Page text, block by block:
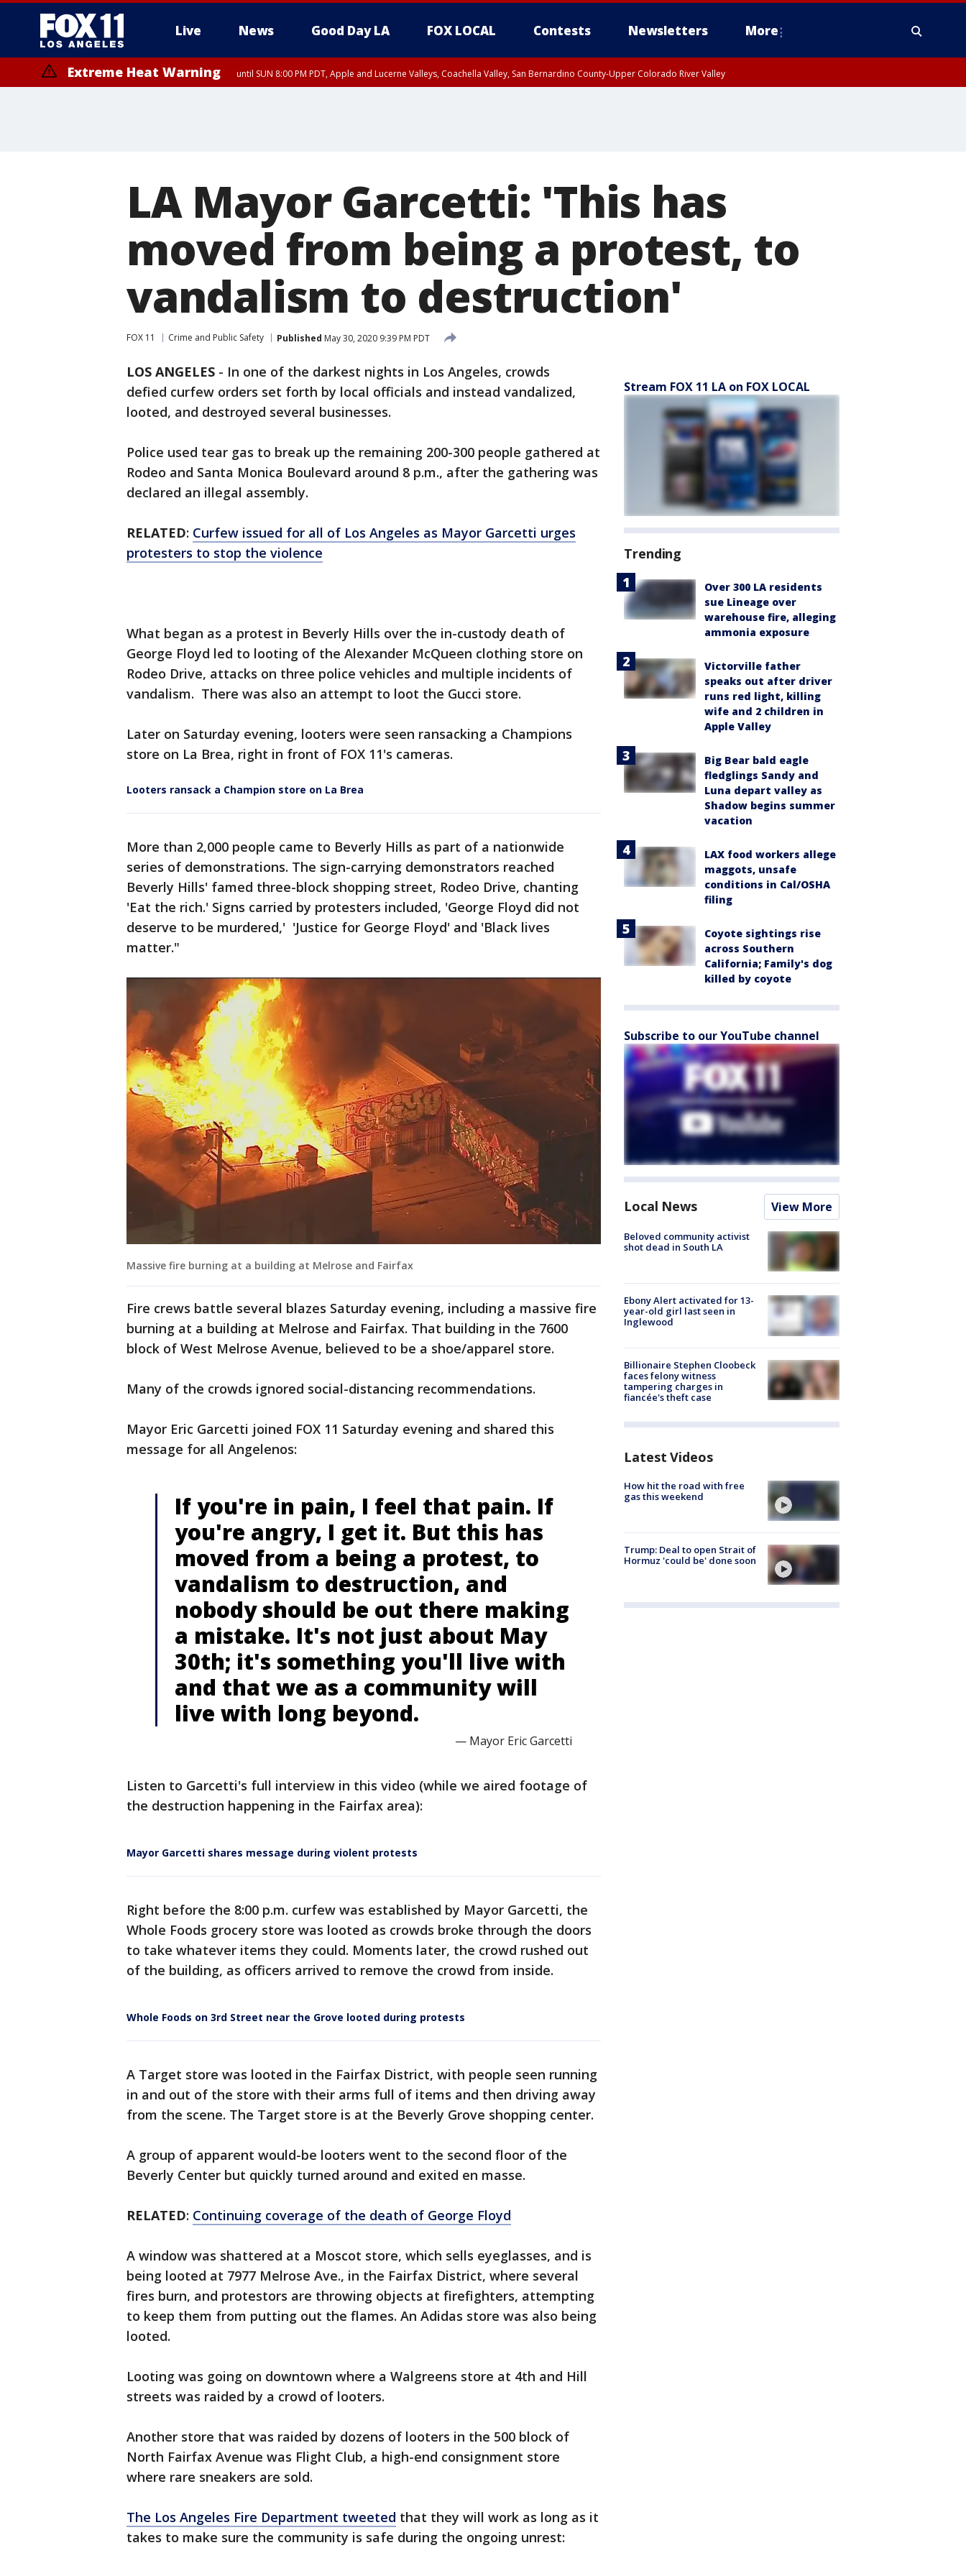
Live News Good Day LA FOX LOCAL Contests Newsletters More
Extreme Heat Warning until SUN 8:00 PM PDT, Apple and Lucerne Valleys, Coachella Valley, San Bernardino County-Upper Colorado River Valley
LA Mayor Garcetti: 'This has
moved from being a protest, to
vandalism to destruction'
FOX 11 Crime and Public Safety Published May 30, 2020 9:39 PM PDT
LOS ANGELES - In one of the darkest nights in Los Angeles, crowds
defied curfew orders set forth by local officials and instead vandalized,
looted, and destroyed several businesses.
Police used tear gas to break up the remaining 200-300 people gathered at
Rodeo and Santa Monica Boulevard around 8 p.m., after the gathering was
declared an illegal assembly.
RELATED: Curfew issued for all of Los Angeles as Mayor Garcetti urges
protesters to stop the violence
What began as a protest in Beverly Hills over the in-custody death of
George Floyd led to looting of the Alexander McQueen clothing store on
Rodeo Drive, attacks on three police vehicles and multiple incidents of
vandalism. There was also an attempt to loot the Gucci store.
Later on Saturday evening, looters were seen ransacking a Champions
store on La Brea, right in front of FOX 11's cameras.
Looters ransack a Champion store on La Brea
More than 2,000 people came to Beverly Hills as part of a nationwide
series of demonstrations. The sign-carrying demonstrators reached
Beverly Hills' famed three-block shopping street, Rodeo Drive, chanting
'Eat the rich.' Signs carried by protesters included, 'George Floyd did not
deserve to be murdered,' 'Justice for George Floyd' and 'Black lives
matter."
Massive fire burning at a building at Melrose and Fairfax
Fire crews battle several blazes Saturday evening, including a massive fire
burning at a building at Melrose and Fairfax. That building in the 7600
block of West Melrose Avenue, believed to be a shoe/apparel store.
Many of the crowds ignored social-distancing recommendations.
Mayor Eric Garcetti joined FOX 11 Saturday evening and shared this
message for all Angelenos:
If you're in pain, I feel that pain. If
you're angry, I get it. But this has
moved from a being a protest, to
vandalism to destruction, and
nobody should be out there making
a mistake. It's not just about May
30th; it's something you'll live with
and that we as a community will
live with long beyond.
— Mayor Eric Garcetti
Listen to Garcetti's full interview in this video (while we aired footage of
the destruction happening in the Fairfax area):
Mayor Garcetti shares message during violent protests
Right before the 8:00 p.m. curfew was established by Mayor Garcetti, the
Whole Foods grocery store was looted as crowds broke through the doors
to take whatever items they could. Moments later, the crowd rushed out
of the building, as officers arrived to remove the crowd from inside.
Whole Foods on 3rd Street near the Grove looted during protests
A Target store was looted in the Fairfax District, with people seen running
in and out of the store with their arms full of items and then driving away
from the scene. The Target store is at the Beverly Grove shopping center.
A group of apparent would-be looters went to the second floor of the
Beverly Center but quickly turned around and exited en masse.
RELATED: Continuing coverage of the death of George Floyd
A window was shattered at a Moscot store, which sells eyeglasses, and is
being looted at 7977 Melrose Ave., in the Fairfax District, where several
fires burn, and protestors are throwing objects at firefighters, attempting
to keep them from putting out the flames. An Adidas store was also being
looted.
Looting was going on downtown where a Walgreens store at 4th and Hill
streets was raided by a crowd of looters.
Another store that was raided by dozens of looters in the 500 block of
North Fairfax Avenue was Flight Club, a high-end consignment store
where rare sneakers are sold.
The Los Angeles Fire Department tweeted that they will work as long as it
takes to make sure the community is safe during the ongoing unrest:
Stream FOX 11 LA on FOX LOCAL
Trending
Over 300 LA residents
sue Lineage over
warehouse fire, alleging
ammonia exposure
Victorville father
speaks out after driver
runs red light, killing
wife and 2 children in
Apple Valley
Big Bear bald eagle
fledglings Sandy and
Luna depart valley as
Shadow begins summer
vacation
LAX food workers allege
maggots, unsafe
conditions in Cal/OSHA
filing
Coyote sightings rise
across Southern
California; Family's dog
killed by coyote
Subscribe to our YouTube channel
Local News View More
Beloved community activist
shot dead in South LA
Ebony Alert activated for 13-
year-old girl last seen in
Inglewood
Billionaire Stephen Cloobeck
faces felony witness
tampering charges in
fiancée's theft case
Latest Videos
How hit the road with free
gas this weekend
Trump: Deal to open Strait of
Hormuz 'could be' done soon